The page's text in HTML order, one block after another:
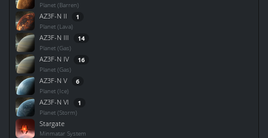
Planet (Barren)
AZ3F-N II 1
Planet (Lava)
AZ3F-N III 14
Planet (Gas)
AZ3F-N IV 16
Planet (Gas)
AZ3F-N V 6
Planet (Ice)
AZ3F-N VI 1
Planet (Storm)
Stargate
Minmatar System